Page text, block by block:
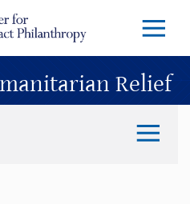
Menu
Relief